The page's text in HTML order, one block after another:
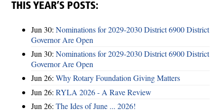
THIS YEAR’S POSTS:
Jun 30: Nominations for 2029-2030 District 6900 District
Governor Are Open
Jun 30: Nominations for 2029-2030 District 6900 District
Governor Are Open
Jun 26: Why Rotary Foundation Giving Matters
Jun 26: RYLA 2026 - A Rave Review
Jun 26: The Ides of June ... 2026!